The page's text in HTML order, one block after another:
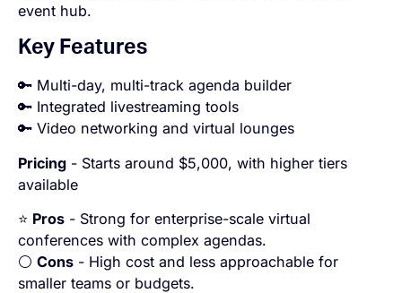
event hub.
Key Features
🔑 Multi-day, multi-track agenda builder
🔑 Integrated livestreaming tools
🔑 Video networking and virtual lounges
Pricing - Starts around $5,000, with higher tiers
available
⭐ Pros - Strong for enterprise-scale virtual
conferences with complex agendas.
⚪Cons - High cost and less approachable for
smaller teams or budgets.